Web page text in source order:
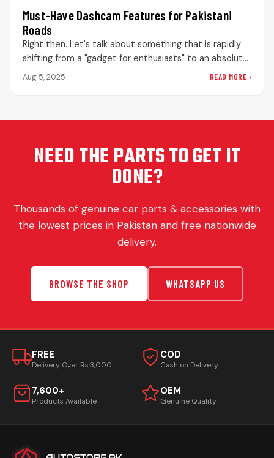
Must-Have Dashcam Features for Pakistani
Roads
Right then. Let's talk about something that is rapidly
shifting from a "gadget for enthusiasts" to an absolute
necessity for…
Aug 5, 2025 READ MORE ›
NEED THE PARTS TO GET IT
DONE?
Thousands of genuine car parts & accessories with
the lowest prices in Pakistan and free nationwide
delivery.
BROWSE THE SHOP WHATSAPP US
FREE
Delivery Over Rs.3,000
COD
Cash on Delivery
7,600+
Products Available
OEM
Genuine Quality